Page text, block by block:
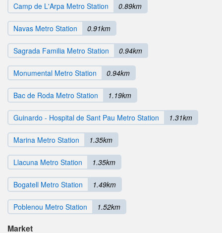
Camp de L'Arpa Metro Station 0.89km
Navas Metro Station 0.91km
Sagrada Familia Metro Station 0.94km
Monumental Metro Station 0.94km
Bac de Roda Metro Station 1.19km
Guinardo - Hospital de Sant Pau Metro Station 1.31km
Marina Metro Station 1.35km
Llacuna Metro Station 1.35km
Bogatell Metro Station 1.49km
Poblenou Metro Station 1.52km
Market